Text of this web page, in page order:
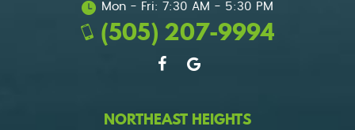
Mon - Fri: 7:30 AM - 5:30 PM
(505) 207-9994
NORTHEAST HEIGHTS